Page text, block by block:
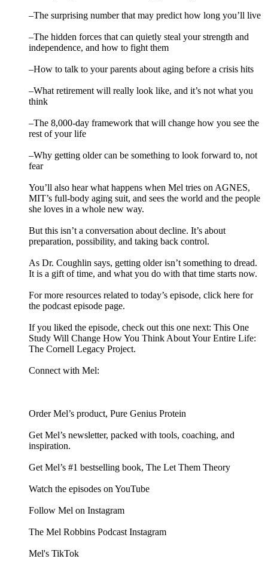
–The surprising number that may predict how long you’ll live
–The hidden forces that can quietly steal your strength and
independence, and how to fight them
–How to talk to your parents about aging before a crisis hits
–What retirement will really look like, and it’s not what you
think
–The 8,000-day framework that will change how you see the
rest of your life
–Why getting older can be something to look forward to, not
fear
You’ll also hear what happens when Mel tries on AGNES,
MIT’s full-body aging suit, and sees the world and the people
she loves in a whole new way.
But this isn’t a conversation about decline. It’s about
preparation, possibility, and taking back control.
As Dr. Coughlin says, getting older isn’t something to dread.
It is a gift of time, and what you do with that time starts now.
For more resources related to today’s episode, click here for
the podcast episode page.
If you liked the episode, check out this one next: This One
Study Will Change How You Think About Your Entire Life:
The Cornell Legacy Project.
Connect with Mel:
Order Mel’s product, Pure Genius Protein
Get Mel’s newsletter, packed with tools, coaching, and
inspiration.
Get Mel’s #1 bestselling book, The Let Them Theory
Watch the episodes on YouTube
Follow Mel on Instagram
The Mel Robbins Podcast Instagram
Mel's TikTok